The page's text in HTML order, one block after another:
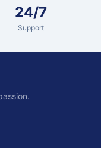
24/7
Support